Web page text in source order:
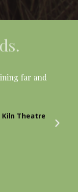
far and
Theatre